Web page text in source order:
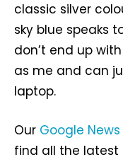
classic silver
sky blue speaks
don’t end up
as me and can
laptop.
Our Google News
find all the latest